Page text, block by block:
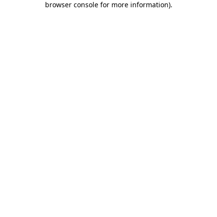
browser console for more information).